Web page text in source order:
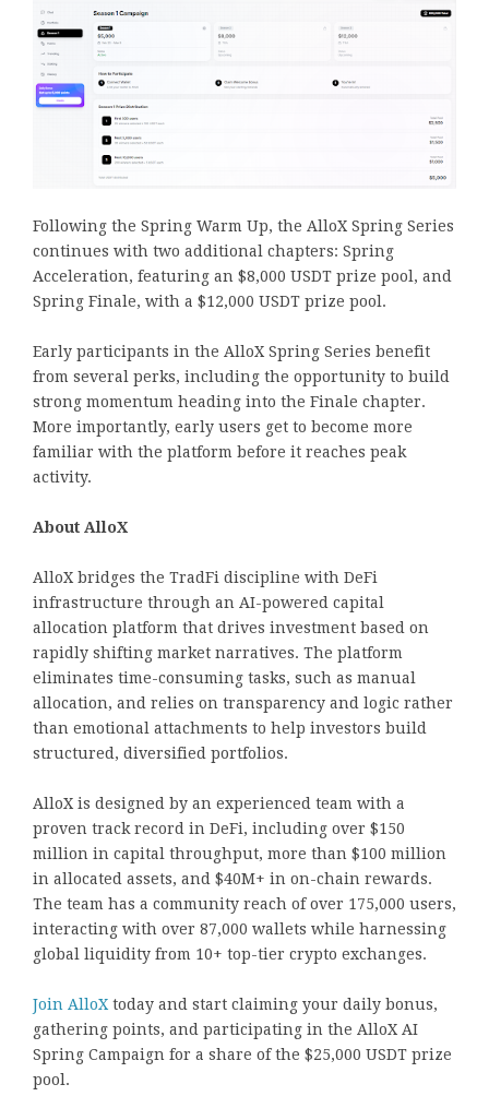
Following the Spring Warm Up, the AlloX Spring Series
continues with two additional chapters: Spring
Acceleration, featuring an $8,000 USDT prize pool, and
Spring Finale, with a $12,000 USDT prize pool.
Early participants in the AlloX Spring Series benefit
from several perks, including the opportunity to build
strong momentum heading into the Finale chapter.
More importantly, early users get to become more
familiar with the platform before it reaches peak
activity.
About AlloX
AlloX bridges the TradFi discipline with DeFi
infrastructure through an AI-powered capital
allocation platform that drives investment based on
rapidly shifting market narratives. The platform
eliminates time-consuming tasks, such as manual
allocation, and relies on transparency and logic rather
than emotional attachments to help investors build
structured, diversified portfolios.
AlloX is designed by an experienced team with a
proven track record in DeFi, including over $150
million in capital throughput, more than $100 million
in allocated assets, and $40M+ in on-chain rewards.
The team has a community reach of over 175,000 users,
interacting with over 87,000 wallets while harnessing
global liquidity from 10+ top-tier crypto exchanges.
Join AlloX today and start claiming your daily bonus,
gathering points, and participating in the AlloX AI
Spring Campaign for a share of the $25,000 USDT prize
pool.